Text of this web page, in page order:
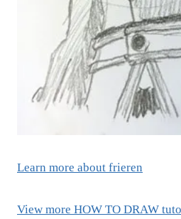
Learn more about frieren
View more HOW TO DRAW